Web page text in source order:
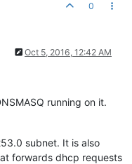
0
Oct 5, 2016, 12:42 AM
running on it.
subnet. It is also
forwards dhcp requests